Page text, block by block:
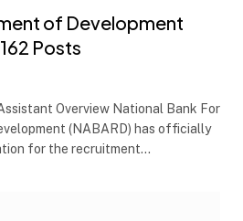
of Development
Posts
Overview National Bank For
(NABARD) has officially
for the recruitment…